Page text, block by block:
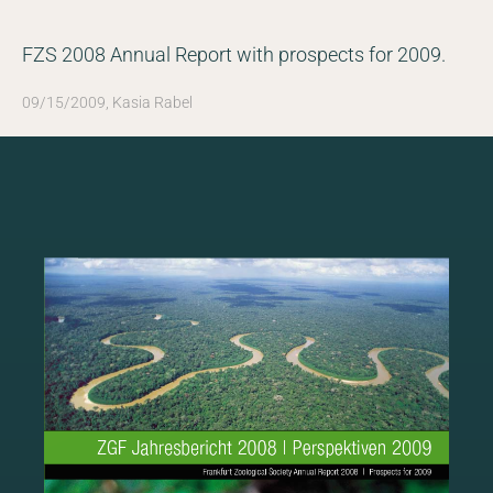
NEWSROOM
SERVICES
FZS 2008 Annual Report with prospects for 2009.
09/15/2009, Kasia Rabel